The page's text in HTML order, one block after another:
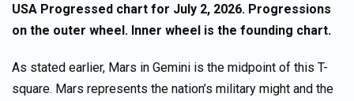
USA Progressed chart for July 2, 2026. Progressions
on the outer wheel. Inner wheel is the founding chart.
As stated earlier, Mars in Gemini is the midpoint of this T-
square. Mars represents the nation’s military might and the